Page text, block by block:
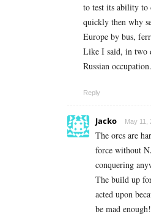
to test its ability to
quickly then why
Europe by bus,
Like I said, in two
Russian occupation.
Reply
Jacko May 11,
The orcs are
force without
conquering
The build up
acted upon
be mad enough!